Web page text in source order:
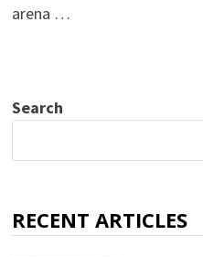
arena …
Search
RECENT ARTICLES